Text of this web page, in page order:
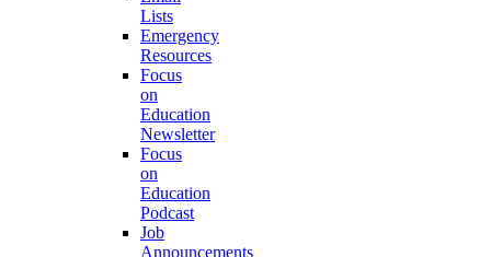
Lists
Emergency
Resources
Focus
on
Education
Newsletter
Focus
on
Education
Podcast
Job
Announcements